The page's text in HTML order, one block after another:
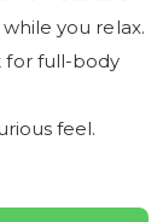
you relax.
for full-body
feel.